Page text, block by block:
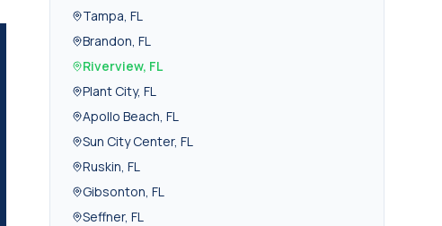
Tampa, FL
Brandon, FL
Riverview, FL
Plant City, FL
Apollo Beach, FL
Sun City Center, FL
Ruskin, FL
Gibsonton, FL
Seffner, FL